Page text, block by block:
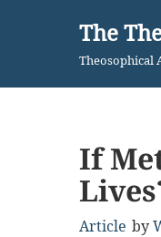
content
The
Theosophical
If
Article by